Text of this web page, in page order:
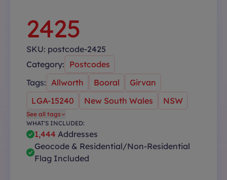
2425
SKU: postcode-2425
Category: Postcodes
Tags: Allworth Booral
Girvan
LGA-15240
New South Wales NSW
See all tags
WHAT'S INCLUDED:
1,444 Addresses
Geocode & Residential/Non-Residential
Flag Included